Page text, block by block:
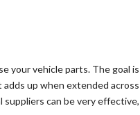
your vehicle parts. The goal is
up when extended across
can be very effective,